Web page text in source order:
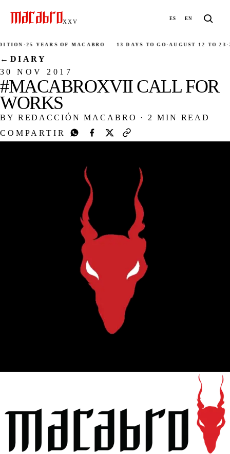
XXV ES EN
·25 YEARS OF MACABRO 13 DAYS TO GO ·AUGUST 12 TO 23·
← DIARY
30 NOV 2017
#MACABROXVII CALL FOR
WORKS
BY REDACCIÓN MACABRO ·
2 MIN READ
COMPARTIR